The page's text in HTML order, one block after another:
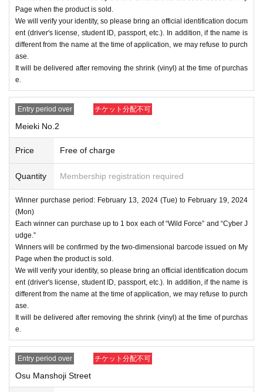
Page when the product is sold.
We will verify your identity, so please bring an official identification docum
ent (driver's license, student ID, passport, etc.). In addition, if the name is
different from the name at the time of application, we may refuse to purch
ase.
It will be delivered after removing the shrink (vinyl) at the time of purchas
e.
Entry period over チケット分配不可
Meieki No.2
Price Free of charge
Quantity Membership registration required
Winner purchase period: February 13, 2024 (Tue) to February 19, 2024
(Mon)
Each winner can purchase up to 1 box each of “Wild Force” and “Cyber J
udge.”
Winners will be confirmed by the two-dimensional barcode issued on My
Page when the product is sold.
We will verify your identity, so please bring an official identification docum
ent (driver's license, student ID, passport, etc.). In addition, if the name is
different from the name at the time of application, we may refuse to purch
ase.
It will be delivered after removing the shrink (vinyl) at the time of purchas
e.
Entry period over チケット分配不可
Osu Manshoji Street